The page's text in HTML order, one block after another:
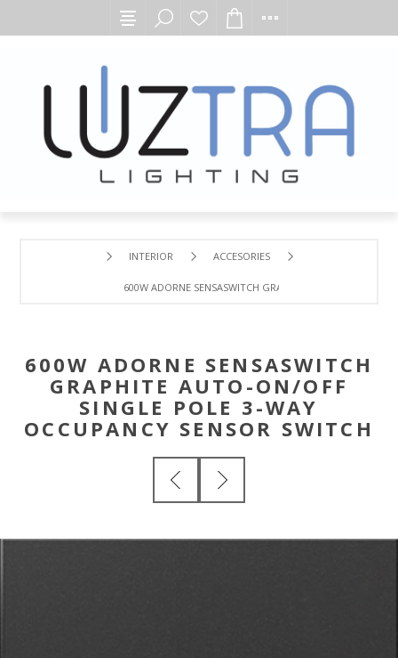
INTERIOR ACCESORIES
600W ADORNE SENSASWITCH GRAPHITE AUTO-ON/OFF
600W ADORNE SENSASWITCH
GRAPHITE AUTO-ON/OFF
SINGLE POLE 3-WAY
OCCUPANCY SENSOR SWITCH